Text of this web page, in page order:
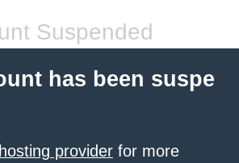
Suspended
has been suspe
provider for more